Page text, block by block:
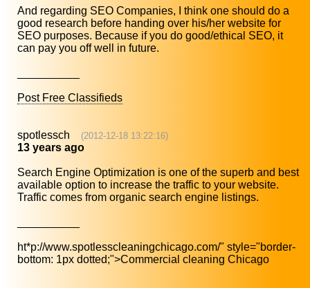
And regarding SEO Companies, I think one should do a
good research before handing over his/her website for
SEO purposes. Because if you do good/ethical SEO, it
can pay you off well in future.
Post Free Classifieds
spotlessch (2012-12-18 13:22:16)
13 years ago
Search Engine Optimization is one of the superb and best
available option to increase the traffic to your website.
Traffic comes from organic search engine listings.
ht*p://www.spotlesscleaningchicago.com/" style="border-
bottom: 1px dotted;">Commercial cleaning Chicago